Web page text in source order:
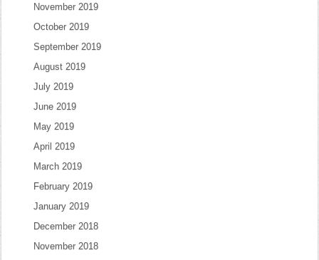
November 2019
October 2019
September 2019
August 2019
July 2019
June 2019
May 2019
April 2019
March 2019
February 2019
January 2019
December 2018
November 2018